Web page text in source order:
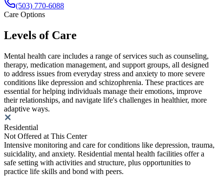
(503) 770-6088
Care Options
Levels of Care
Mental health care includes a range of services such as counseling,
therapy, medication management, and support groups, all designed
to address issues from everyday stress and anxiety to more severe
conditions like depression and schizophrenia. These practices are
essential for helping individuals manage their emotions, improve
their relationships, and navigate life's challenges in healthier, more
adaptive ways.
Residential
Not Offered at This Center
Intensive monitoring and care for conditions like depression, trauma,
suicidality, and anxiety. Residential mental health facilities offer a
safe setting with activities and structure, plus opportunities to
practice life skills and bond with peers.